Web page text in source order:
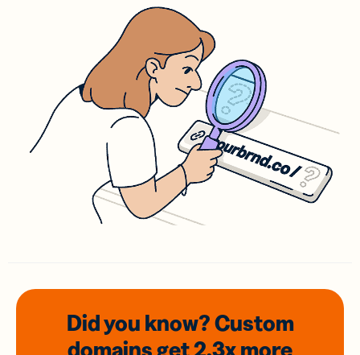
Did you know? Custom
domainsget 2.3xmore